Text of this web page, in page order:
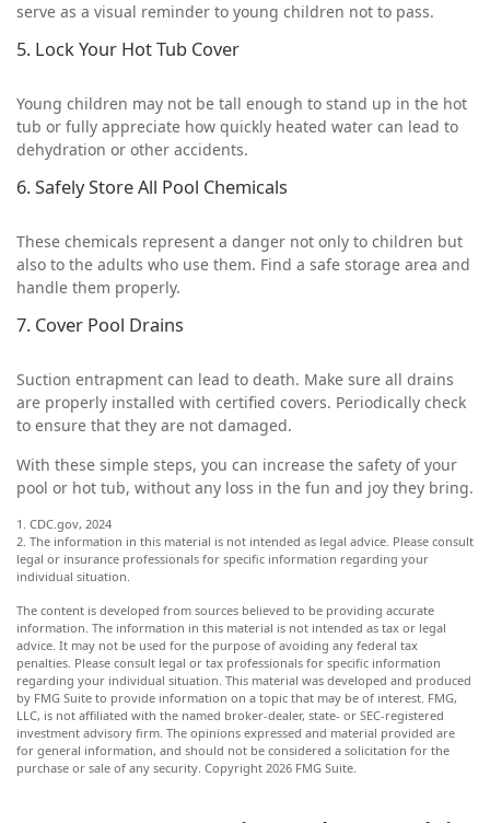
serve as a visual reminder to young children not to pass.
5. Lock Your Hot Tub Cover
Young children may not be tall enough to stand up in the hot
tub or fully appreciate how quickly heated water can lead to
dehydration or other accidents.
6. Safely Store All Pool Chemicals
These chemicals represent a danger not only to children but
also to the adults who use them. Find a safe storage area and
handle them properly.
7. Cover Pool Drains
Suction entrapment can lead to death. Make sure all drains
are properly installed with certified covers. Periodically check
to ensure that they are not damaged.
With these simple steps, you can increase the safety of your
pool or hot tub, without any loss in the fun and joy they bring.
1. CDC.gov, 2024
2. The information in this material is not intended as legal advice. Please consult
legal or insurance professionals for specific information regarding your
individual situation.
The content is developed from sources believed to be providing accurate
information. The information in this material is not intended as tax or legal
advice. It may not be used for the purpose of avoiding any federal tax
penalties. Please consult legal or tax professionals for specific information
regarding your individual situation. This material was developed and produced
by FMG Suite to provide information on a topic that may be of interest. FMG,
LLC, is not affiliated with the named broker-dealer, state- or SEC-registered
investment advisory firm. The opinions expressed and material provided are
for general information, and should not be considered a solicitation for the
purchase or sale of any security. Copyright 2026 FMG Suite.